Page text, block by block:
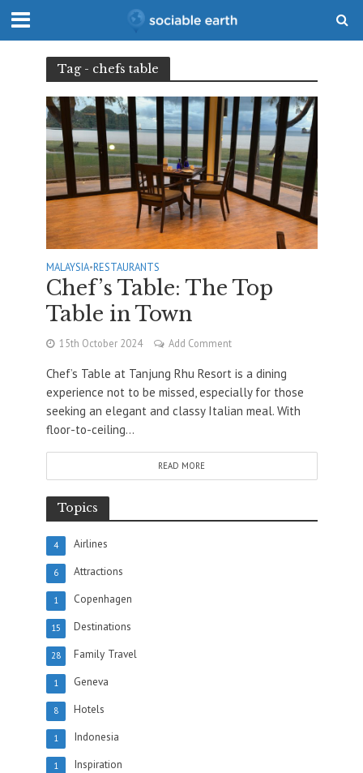
Tag - chefs table
MALAYSIA•RESTAURANTS
Chef’s Table: The Top
Table in Town
15th October 2024 Add Comment
Chef’s Table at Tanjung Rhu Resort is a dining
experience not to be missed, especially for those
seeking an elegant and classy Italian meal. With
floor-to-ceiling...
READ MORE
Topics
Airlines
4
Attractions
6
Copenhagen
1
Destinations
15
Family Travel
28
Geneva
1
Hotels
8
Indonesia
1
Inspiration
1